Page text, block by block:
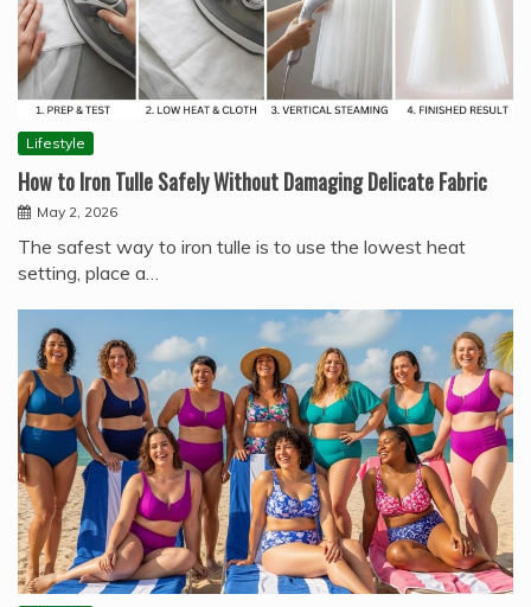
Lifestyle
How to Iron Tulle Safely Without Damaging Delicate Fabric
May 2, 2026
The safest way to iron tulle is to use the lowest heat
setting, place a…